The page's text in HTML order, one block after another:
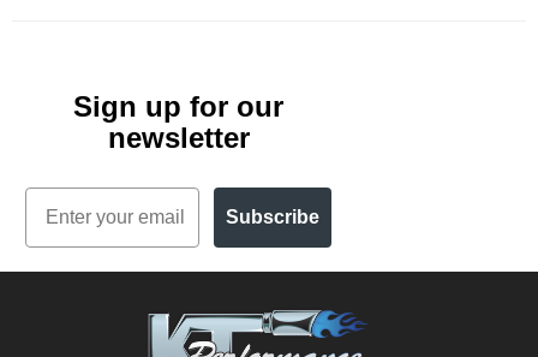
Sign up for our
newsletter
Email
Subscribe